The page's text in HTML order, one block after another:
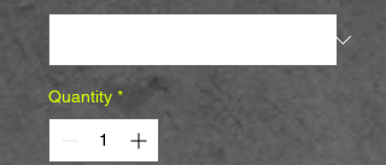
Quantity *